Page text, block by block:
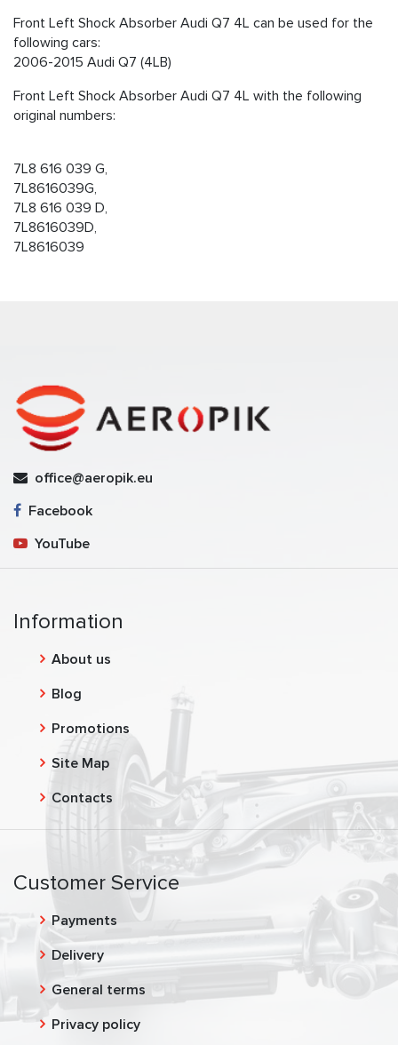
Front Left Shock Absorber Audi Q7 4L can be used for the
following cars:
2006-2015 Audi Q7 (4LB)
Front Left Shock Absorber Audi Q7 4L with the following
original numbers:
7L8 616 039 G,
7L8616039G,
7L8 616 039 D,
7L8616039D,
7L8616039
office@aeropik.eu
Facebook
YouTube
Information
About us
Blog
Promotions
Site Map
Contacts
Customer Service
Payments
Delivery
General terms
Privacy policy